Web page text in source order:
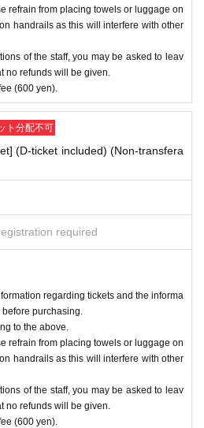
refrain from placing towels or luggage on
handrails as this will interfere with other
of the staff, you may be asked to leav
no refunds will be given.
(600 yen).
ト分配不可
(D-ticket included) (Non-transfera
required
regarding tickets and the informa
purchasing.
to the above.
refrain from placing towels or luggage on
handrails as this will interfere with other
of the staff, you may be asked to leav
no refunds will be given.
(600 yen).